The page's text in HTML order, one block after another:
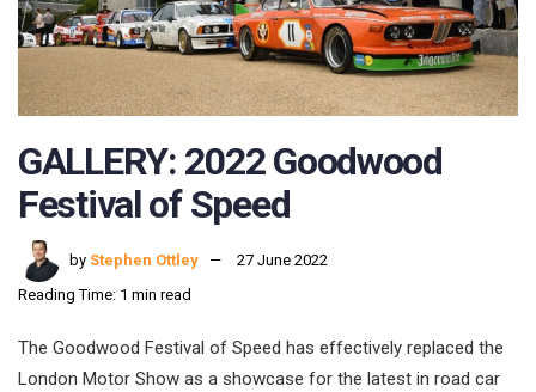
GALLERY: 2022 Goodwood
Festival of Speed
by Stephen Ottley
27 June 2022
Reading Time: 1 min read
The Goodwood Festival of Speed has effectively replaced the
London Motor Show as a showcase for the latest in road car